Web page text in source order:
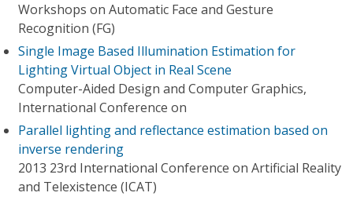
Workshops on Automatic Face and Gesture
Recognition (FG)
Single Image Based Illumination Estimation for
Lighting Virtual Object in Real Scene
Computer-Aided Design and Computer Graphics,
International Conference on
Parallel lighting and reflectance estimation based on
inverse rendering
2013 23rd International Conference on Artificial Reality
and Telexistence (ICAT)